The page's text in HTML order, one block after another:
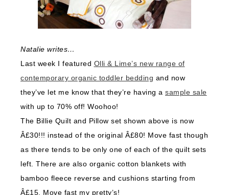
Natalie writes…
Last week I featured Olli & Lime’s new range of
contemporary organic toddler bedding and now
they’ve let me know that they’re having a sample sale
with up to 70% off! Woohoo!
The Billie Quilt and Pillow set shown above is now
Â£30!!! instead of the original Â£80! Move fast though
as there tends to be only one of each of the quilt sets
left. There are also organic cotton blankets with
bamboo fleece reverse and cushions starting from
Â£15. Move fast my pretty’s!